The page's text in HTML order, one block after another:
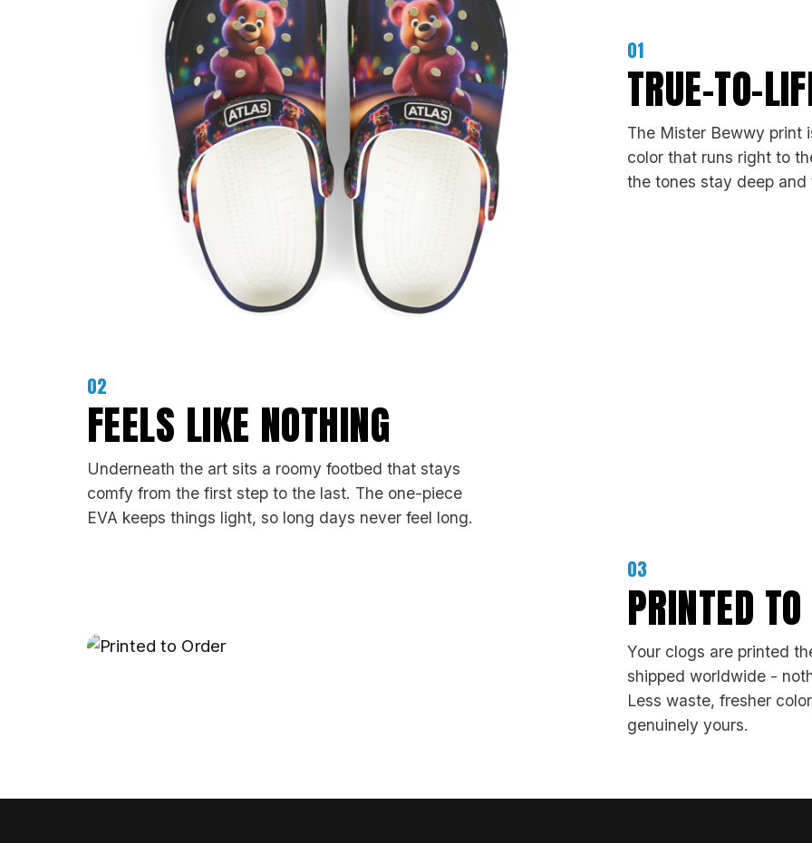
01
TRUE-TO-
The Mister Bewwy print
color that runs right to
the tones stay deep
02
FEELS LIKE NOTHING
Underneath the art sits a roomy footbed that stays
comfy from the first step to the last. The one-piece
EVA keeps things light, so long days never feel long.
03
PRINTED
Your clogs are printed
shipped worldwide -
Less waste, fresher
genuinely yours.